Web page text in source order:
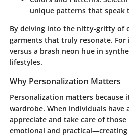
unique patterns that speak
By delving into the nitty-gritty of
garments that truly resonate. For
versus a brash neon hue in
lifestyles.
Why Personalization Matters
Personalization matters because
wardrobe. When individuals
appreciate and take care of
emotional and practical—creating